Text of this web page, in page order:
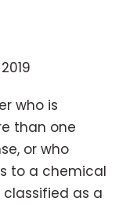
who is
than one
or who
to a chemical
classified as a